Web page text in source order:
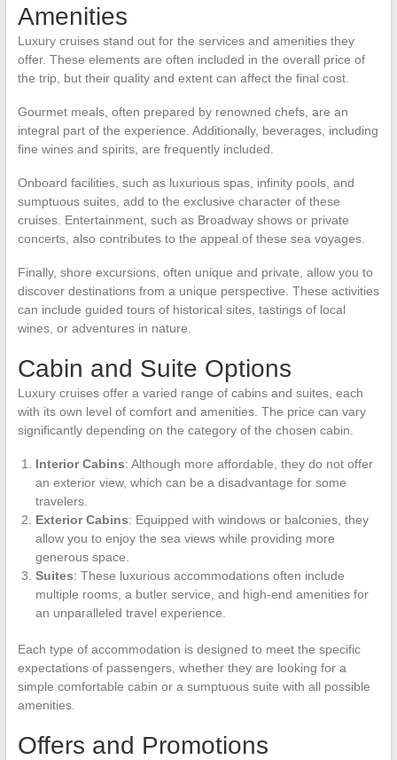
Amenities
Luxury cruises stand out for the services and amenities they
offer. These elements are often included in the overall price of
the trip, but their quality and extent can affect the final cost.
Gourmet meals, often prepared by renowned chefs, are an
integral part of the experience. Additionally, beverages, including
fine wines and spirits, are frequently included.
Onboard facilities, such as luxurious spas, infinity pools, and
sumptuous suites, add to the exclusive character of these
cruises. Entertainment, such as Broadway shows or private
concerts, also contributes to the appeal of these sea voyages.
Finally, shore excursions, often unique and private, allow you to
discover destinations from a unique perspective. These activities
can include guided tours of historical sites, tastings of local
wines, or adventures in nature.
Cabin and Suite Options
Luxury cruises offer a varied range of cabins and suites, each
with its own level of comfort and amenities. The price can vary
significantly depending on the category of the chosen cabin.
Interior Cabins: Although more affordable, they do not offer
an exterior view, which can be a disadvantage for some
travelers.
Exterior Cabins: Equipped with windows or balconies, they
allow you to enjoy the sea views while providing more
generous space.
Suites: These luxurious accommodations often include
multiple rooms, a butler service, and high-end amenities for
an unparalleled travel experience.
Each type of accommodation is designed to meet the specific
expectations of passengers, whether they are looking for a
simple comfortable cabin or a sumptuous suite with all possible
amenities.
Offers and Promotions